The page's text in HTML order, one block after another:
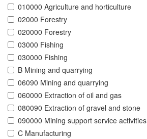
010000 Agriculture and horticulture
02000 Forestry
020000 Forestry
03000 Fishing
030000 Fishing
B Mining and quarrying
06090 Mining and quarrying
060000 Extraction of oil and gas
080090 Extraction of gravel and stone
090000 Mining support service activities
C Manufacturing